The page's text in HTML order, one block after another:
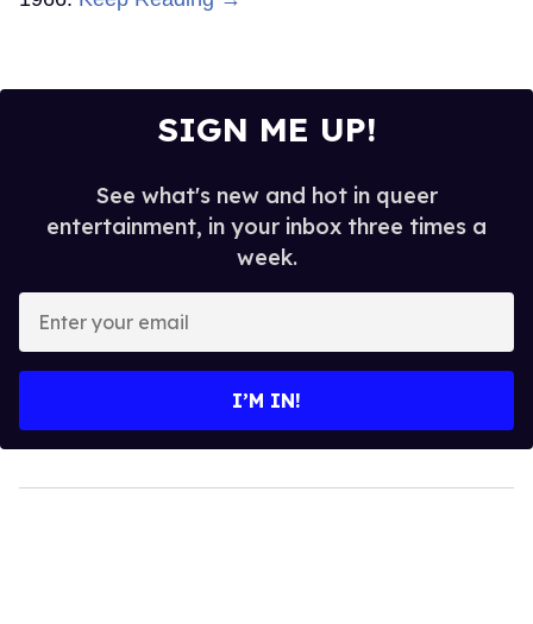
SIGN ME UP!
See what's new and hot in queer
entertainment, in your inbox three times a
week.
your
I’M IN!